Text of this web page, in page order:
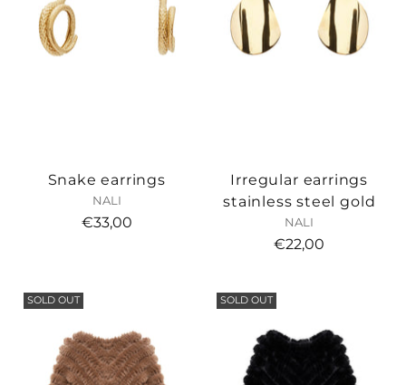
Snake earrings
NALI
€33,00
Irregular earrings
stainless steel gold
NALI
€22,00
SOLD OUT SOLD OUT